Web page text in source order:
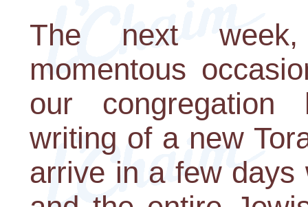
The next
momentous
our congregation
writing of a new
arrive in a few days